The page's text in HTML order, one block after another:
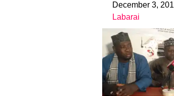
DateDecember 3,
In relation to
Labarai